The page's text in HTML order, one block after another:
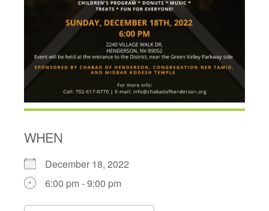
WHEN
December 18, 2022
6:00 pm - 9:00 pm